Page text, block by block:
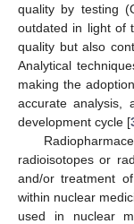
quality by testing
outdated in light of
quality but also
Analytical
making the
accurate analysis,
development cycle [
radioisotopes or
and/or treatment
within nuclear
used in nuclear